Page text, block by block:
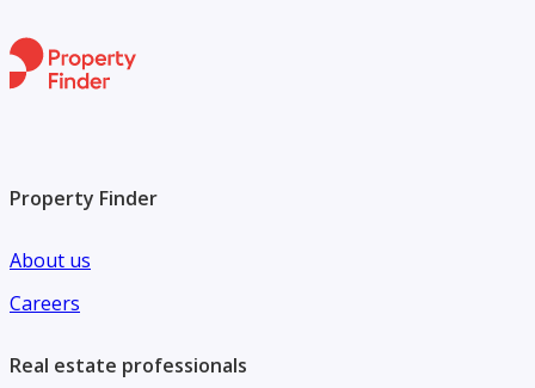
Property Finder
About us
Careers
Real estate professionals